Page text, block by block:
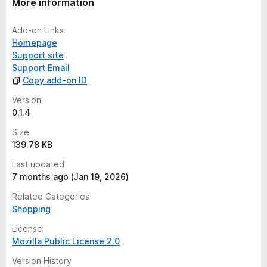
More information
Add-on Links
Homepage
Support site
Support Email
Copy add-on ID
Version
0.1.4
Size
139.78 KB
Last updated
7 months ago (Jan 19, 2026)
Related Categories
Shopping
License
Mozilla Public License 2.0
Version History